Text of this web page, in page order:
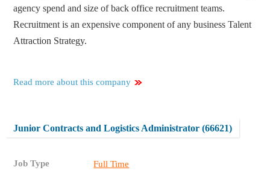
agency spend and size of back office recruitment teams.
Recruitment is an expensive component of any business Talent
Attraction Strategy.
Read more about this company
Junior Contracts and Logistics Administrator (66621)
Job Type Full Time